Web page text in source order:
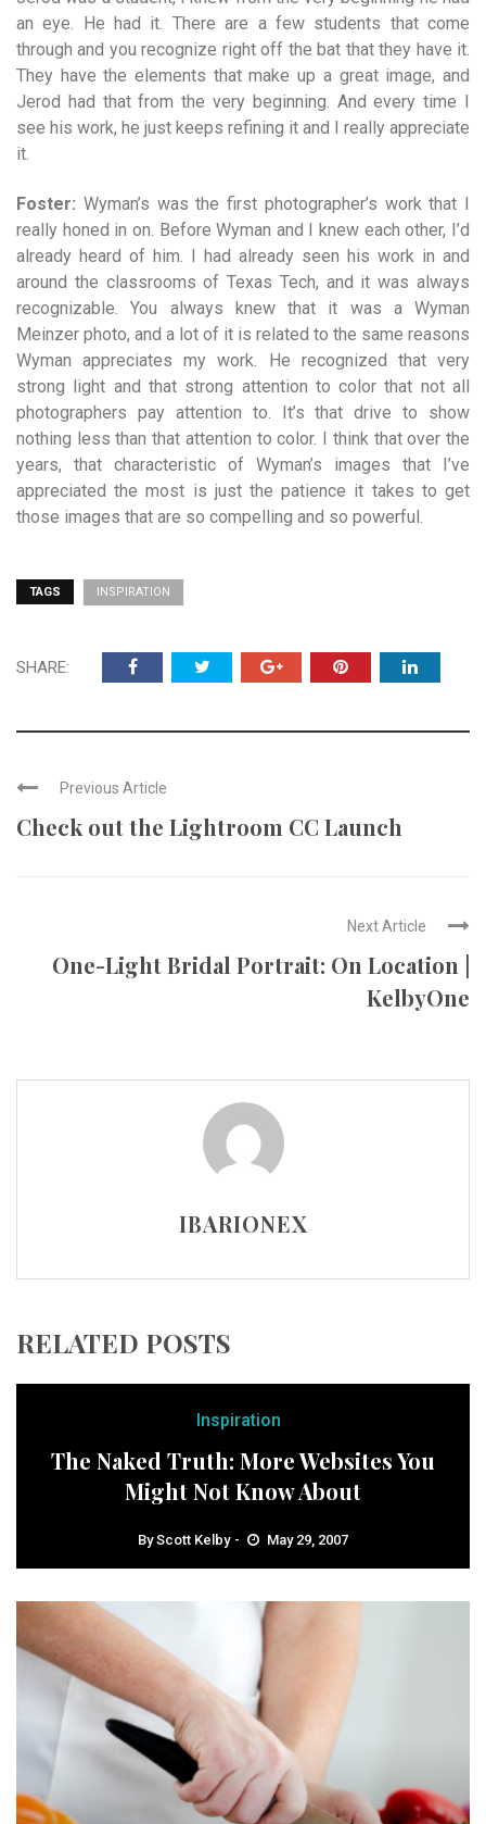
an eye. He had it. There are a few students that come
through and you recognize right off the bat that they have it.
They have the elements that make up a great image, and
Jerod had that from the very beginning. And every time I
see his work, he just keeps refining it and I really appreciate
it.
Foster: Wyman’s was the first photographer’s work that I
really honed in on. Before Wyman and I knew each other, I’d
already heard of him. I had already seen his work in and
around the classrooms of Texas Tech, and it was always
recognizable. You always knew that it was a Wyman
Meinzer photo, and a lot of it is related to the same reasons
Wyman appreciates my work. He recognized that very
strong light and that strong attention to color that not all
photographers pay attention to. It’s that drive to show
nothing less than that attention to color. I think that over the
years, that characteristic of Wyman’s images that I’ve
appreciated the most is just the patience it takes to get
those images that are so compelling and so powerful.
TAGS INSPIRATION
SHARE:
Previous Article
Check out the Lightroom CC Launch
Next Article
One-Light Bridal Portrait: On Location |
KelbyOne
IBARIONEX
RELATED POSTS
Inspiration
The Naked Truth: More Websites You
Might Not Know About
ByScott Kelby May 29, 2007